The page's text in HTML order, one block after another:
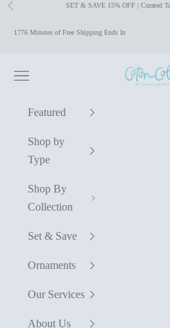
Skip to content
Previous SET & SAVE 15% OFF | Curated
1776 Minutes of Free Shipping Ends In
Coton
Navigation menu
Featured
Shop by
Type
Shop By
Collection
Set & Save
Ornaments
Our Services
About Us